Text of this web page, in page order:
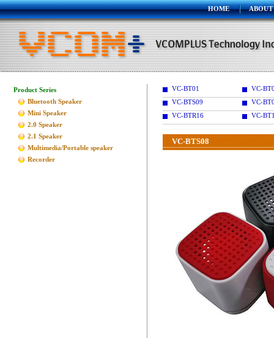
HOME ABOUT
Product Series
Bluetooth Speaker
Mini Speaker
2.0 Speaker
2.1 Speaker
Multimedia/Portable speaker
Recorder
VC-BT01
VC-
VC-BTS09
VC-
VC-BTR16
VC-
VC-BTS08